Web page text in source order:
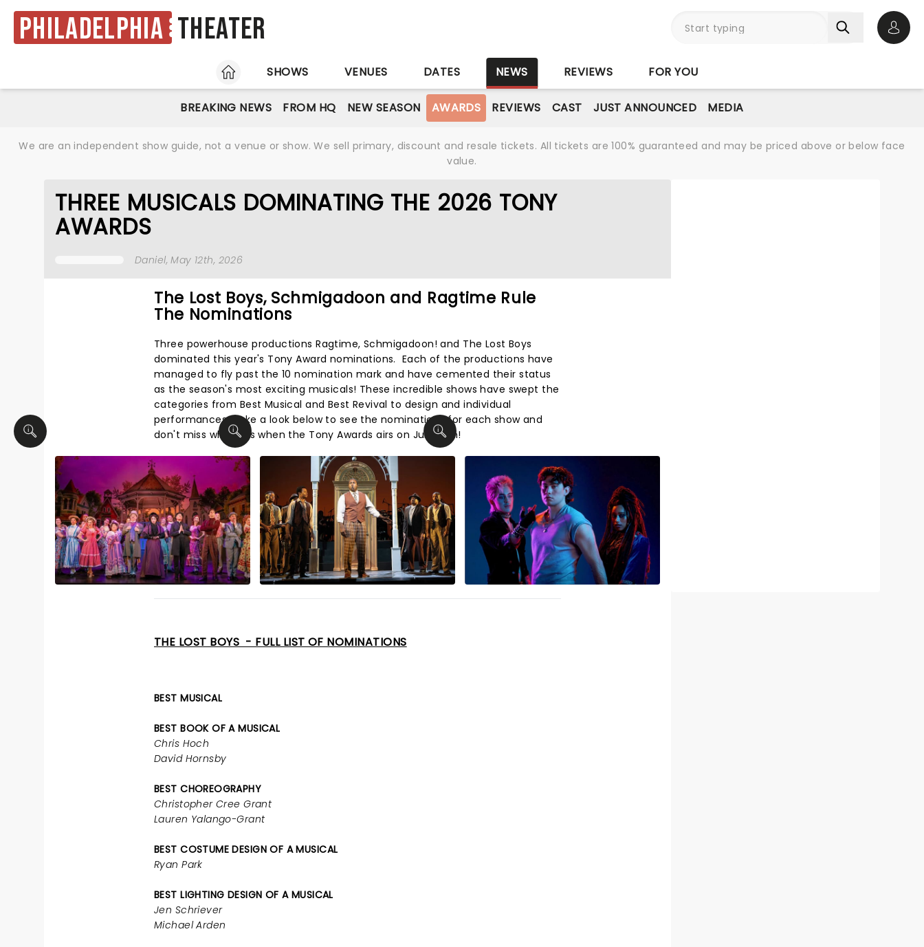
Philadelphia Theater
HOME
SHOWS VENUES DATES NEWS REVIEWS FOR YOU
BREAKING NEWS FROM HQ NEW SEASON AWARDS REVIEWS CAST JUST ANNOUNCED MEDIA
We are an independent show guide, not a venue or show. We sell primary, discount and resale tickets. All tickets are 100% guaranteed and may be priced above or below face
value.
THREE MUSICALS DOMINATING THE 2026 TONY
AWARDS
Daniel, May 12th, 2026
The Lost Boys, Schmigadoon and Ragtime Rule
The Nominations
Three powerhouse productions Ragtime, Schmigadoon! and The Lost Boys
dominated this year's Tony Award nominations. Each of the productions have
managed to fly past the 10 nomination mark and have cemented their status
as the season's most exciting musicals! These incredible shows have swept the
categories from Best Musical and Best Revival to design and individual
performances. Take a look below to see the nominations for each show and
don't miss who wins when the Tony Awards airs on June 7th!
THE LOST BOYS - FULL LIST OF NOMINATIONS
BEST MUSICAL
BEST BOOK OF A MUSICAL
Chris Hoch
David Hornsby
BEST CHOREOGRAPHY
Christopher Cree Grant
Lauren Yalango-Grant
BEST COSTUME DESIGN OF A MUSICAL
Ryan Park
BEST LIGHTING DESIGN OF A MUSICAL
Jen Schriever
Michael Arden